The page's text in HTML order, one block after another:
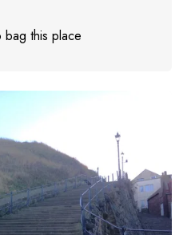
bag this place